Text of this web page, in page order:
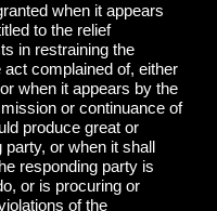
when it appears
to the relief
in restraining the
complained of, either
when it appears by the
or continuance of
produce great or
party, or when it shall
responding party is
or is procuring or
of the